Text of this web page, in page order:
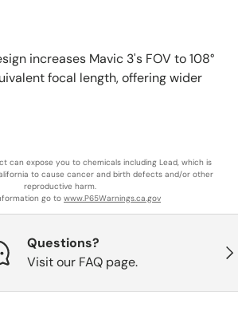
increases Mavic 3's FOV to 108°
focal length, offering wider
can expose you to chemicals including Lead, which is
to cause cancer and birth defects and/or other
reproductive harm.
go to www.P65Warnings.ca.gov
Questions?
Visit our FAQ page.